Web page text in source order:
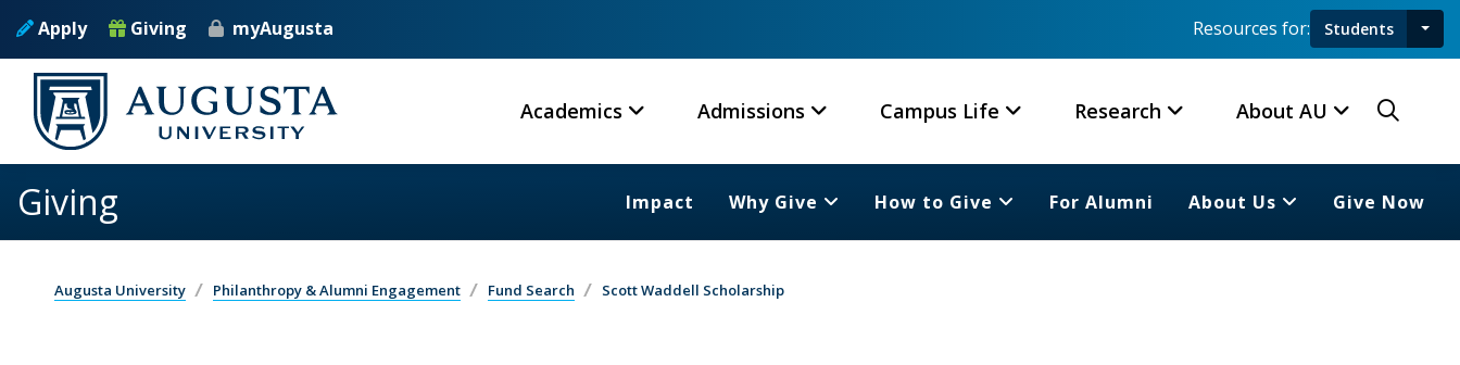
Apply Giving myAugusta Resources for: Students
Academics Admissions Campus Life Research About AU
Giving Impact Why Give How to Give For Alumni About Us Give Now
Augusta University Philanthropy & Alumni Engagement Fund Search Scott Waddell Scholarship